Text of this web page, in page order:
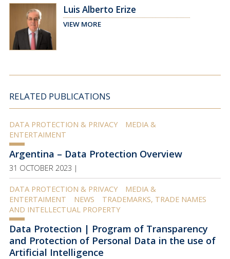
Luis Alberto Erize
VIEW MORE
RELATED PUBLICATIONS
DATA PROTECTION & PRIVACY
MEDIA &
ENTERTAIMENT
Argentina – Data Protection Overview
31 OCTOBER 2023 |
DATA PROTECTION & PRIVACY
MEDIA &
ENTERTAIMENT
NEWS
TRADEMARKS, TRADE NAMES
AND INTELLECTUAL PROPERTY
Data Protection | Program of Transparency
and Protection of Personal Data in the use of
Artificial Intelligence